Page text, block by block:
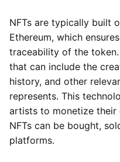
NFTs are typically built
Ethereum, which
traceability of the
that can include the
history, and other
represents. This
artists to monetize their
NFTs can be bought,
platforms.